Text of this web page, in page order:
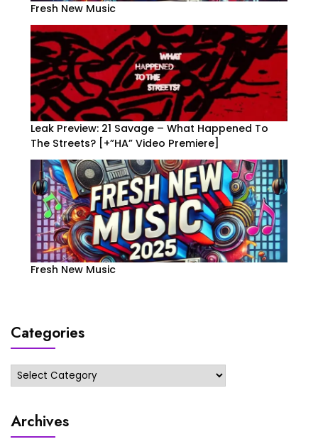
Fresh New Music
Leak Preview: 21 Savage – What Happened To
The Streets? [+”HA” Video Premiere]
Fresh New Music
Categories
Categories
Archives